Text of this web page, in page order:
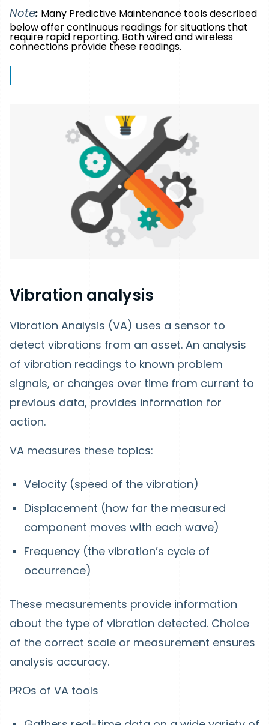
Note: Many Predictive Maintenance tools described
below offer continuous readings for situations that
require rapid reporting. Both wired and wireless
connections provide these readings.
Vibration analysis
Vibration Analysis (VA) uses a sensor to
detect vibrations from an asset. An analysis
of vibration readings to known problem
signals, or changes over time from current to
previous data, provides information for
action.
VA measures these topics:
Velocity (speed of the vibration)
Displacement (how far the measured
component moves with each wave)
Frequency (the vibration’s cycle of
occurrence)
These measurements provide information
about the type of vibration detected. Choice
of the correct scale or measurement ensures
analysis accuracy.
PROs of VA tools